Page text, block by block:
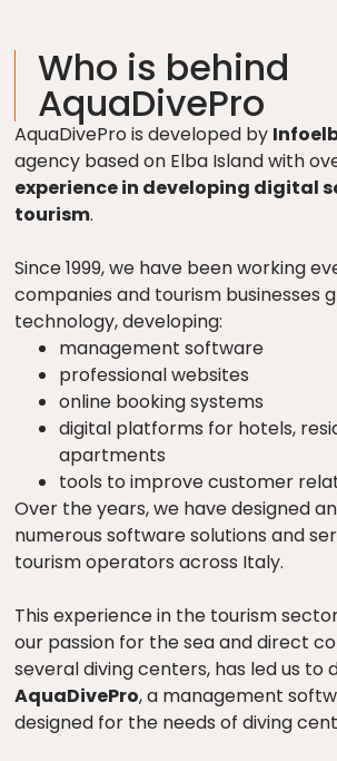
Who is behind
AquaDivePro
AquaDivePro is developed by
agency based on Elba Island with
experience in developing digital
tourism.
Since 1999, we have been working
companies and tourism businesses
technology, developing:
management software
professional websites
online booking systems
digital platforms for hotels,
apartments
tools to improve customer
Over the years, we have designed
numerous software solutions and
tourism operators across Italy.
This experience in the tourism
our passion for the sea and direct
several diving centers, has led us to
AquaDivePro, a management
designed for the needs of diving